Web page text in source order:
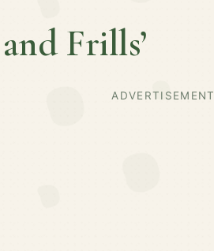
Frills’
ADVERTISEMENT